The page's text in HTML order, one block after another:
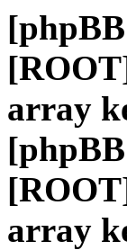
array
array